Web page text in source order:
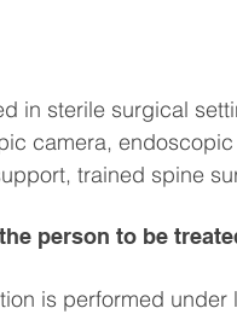
in sterile surgical
camera,
trained spine
person to be
is performed